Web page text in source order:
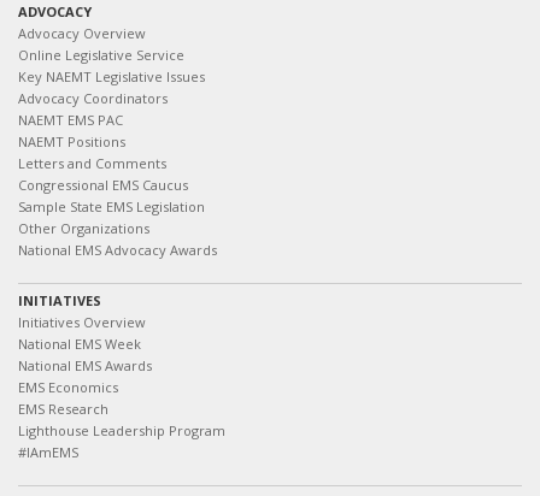
ADVOCACY
Advocacy Overview
Online Legislative Service
Key NAEMT Legislative Issues
Advocacy Coordinators
NAEMT EMS PAC
NAEMT Positions
Letters and Comments
Congressional EMS Caucus
Sample State EMS Legislation
Other Organizations
National EMS Advocacy Awards
INITIATIVES
Initiatives Overview
National EMS Week
National EMS Awards
EMS Economics
EMS Research
Lighthouse Leadership Program
#IAmEMS